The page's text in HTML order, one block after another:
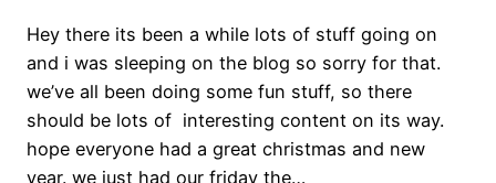
Hey there its been a while lots of stuff going on
and i was sleeping on the blog so sorry for that.
we’ve all been doing some fun stuff, so there
should be lots of interesting content on its way.
hope everyone had a great christmas and new
year. we just had our friday the…